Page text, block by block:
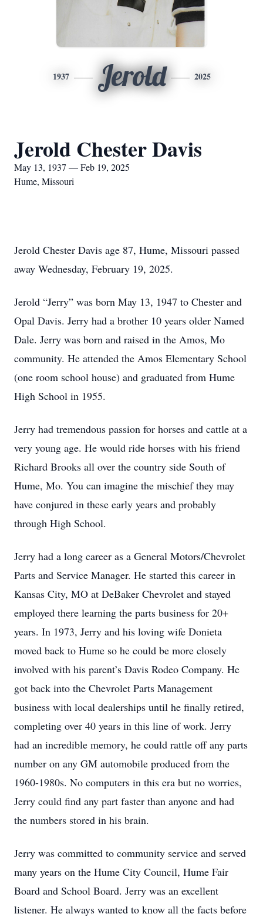
1937 Jerold 2025
Jerold Chester Davis
May 13, 1937 — Feb 19, 2025
Hume, Missouri
Jerold Chester Davis age 87, Hume, Missouri passed
away Wednesday, February 19, 2025.
Jerold “Jerry” was born May 13, 1947 to Chester and
Opal Davis. Jerry had a brother 10 years older Named
Dale. Jerry was born and raised in the Amos, Mo
community. He attended the Amos Elementary School
(one room school house) and graduated from Hume
High School in 1955.
Jerry had tremendous passion for horses and cattle at a
very young age. He would ride horses with his friend
Richard Brooks all over the country side South of
Hume, Mo. You can imagine the mischief they may
have conjured in these early years and probably
through High School.
Jerry had a long career as a General Motors/Chevrolet
Parts and Service Manager. He started this career in
Kansas City, MO at DeBaker Chevrolet and stayed
employed there learning the parts business for 20+
years. In 1973, Jerry and his loving wife Donieta
moved back to Hume so he could be more closely
involved with his parent’s Davis Rodeo Company. He
got back into the Chevrolet Parts Management
business with local dealerships until he finally retired,
completing over 40 years in this line of work. Jerry
had an incredible memory, he could rattle off any parts
number on any GM automobile produced from the
1960-1980s. No computers in this era but no worries,
Jerry could find any part faster than anyone and had
the numbers stored in his brain.
Jerry was committed to community service and served
many years on the Hume City Council, Hume Fair
Board and School Board. Jerry was an excellent
listener. He always wanted to know all the facts before